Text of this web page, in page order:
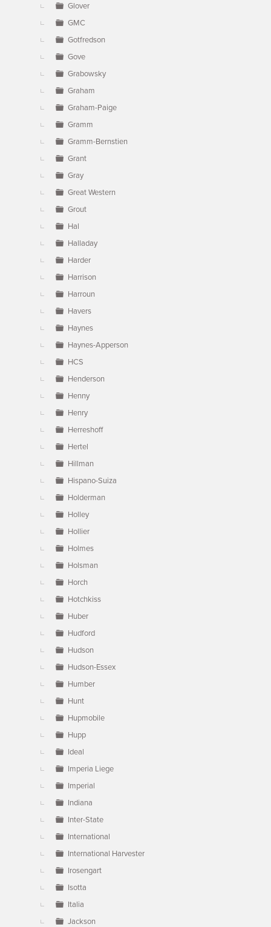
Glover
GMC
Gotfredson
Gove
Grabowsky
Graham
Graham-Paige
Gramm
Gramm-Bernstien
Grant
Gray
Great Western
Grout
Hal
Halladay
Harder
Harrison
Harroun
Havers
Haynes
Haynes-Apperson
HCS
Henderson
Henny
Henry
Herreshoff
Hertel
Hillman
Hispano-Suiza
Holderman
Holley
Hollier
Holmes
Holsman
Horch
Hotchkiss
Huber
Hudford
Hudson
Hudson-Essex
Humber
Hunt
Hupmobile
Hupp
Ideal
Imperia Liege
Imperial
Indiana
Inter-State
International
International Harvester
Irosengart
Isotta
Italia
Jackson